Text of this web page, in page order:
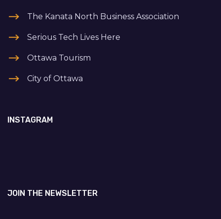
The Kanata North Business Association
Serious Tech Lives Here
Ottawa Tourism
City of Ottawa
INSTAGRAM
JOIN THE NEWSLETTER